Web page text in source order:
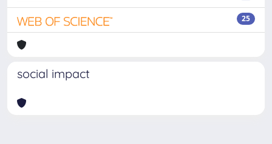
25
social impact